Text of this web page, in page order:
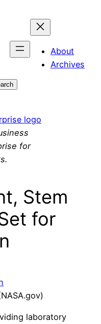
About
Archives
for
Stem
for
laboratory